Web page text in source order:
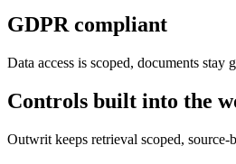
GDPR compliant
Data access is scoped, documents
Controls built into the
Outwrit keeps retrieval scoped,